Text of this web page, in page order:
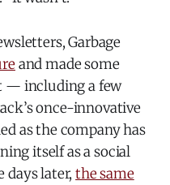
Garbage
and made some
— including a few
once-innovative
as the company has
itself as a social
days later,the same